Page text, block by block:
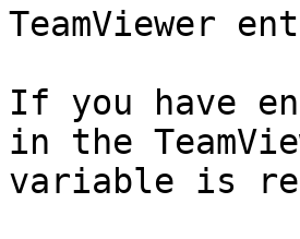
TeamViewer
If you have
in the
variable is